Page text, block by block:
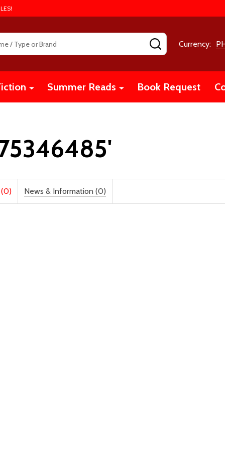
SEARCHCurrency:
Summer Reads Book Request
(0) News & Information (0)